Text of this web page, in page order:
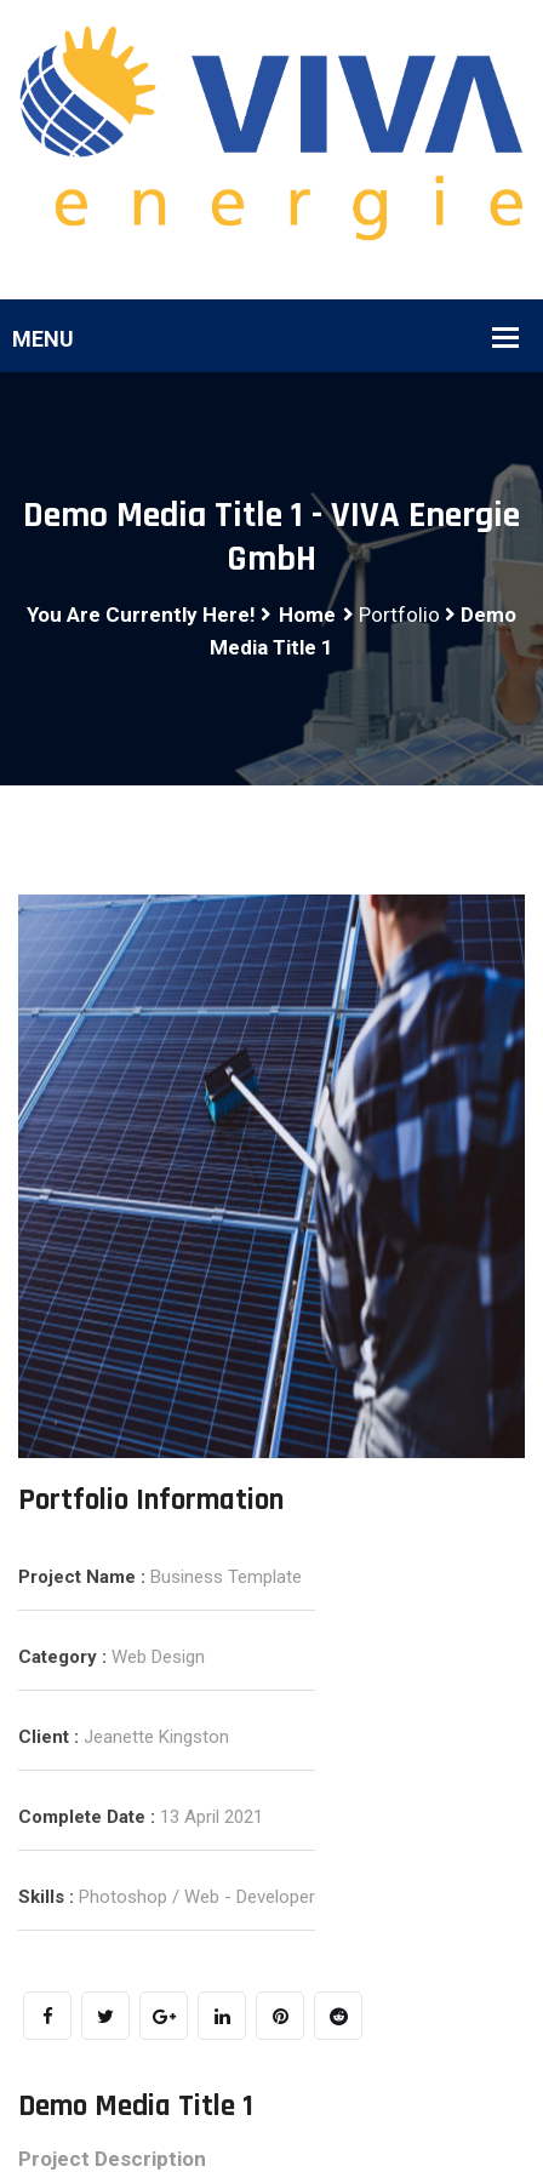
Demo Media Title 1 - VIVA Energie
GmbH
You Are Currently Here! Home Portfolio
Demo
Media Title 1
Portfolio Information
Project Name : Business Template
Category : Web Design
Client : Jeanette Kingston
Complete Date : 13 April 2021
Skills : Photoshop / Web - Developer
Demo Media Title 1
Project Description